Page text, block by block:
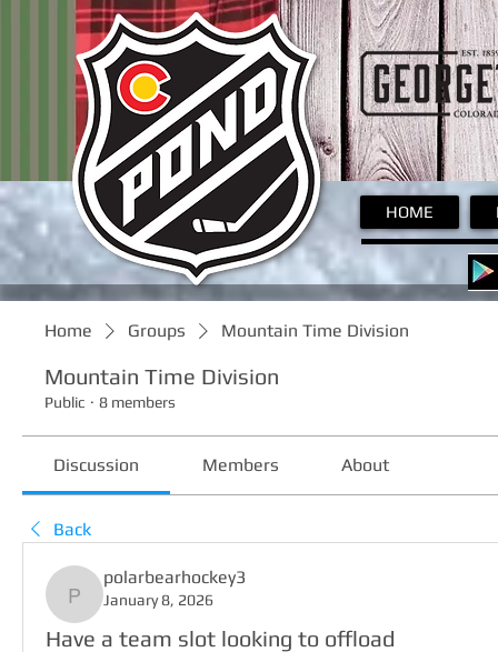
HOME
Home Groups Mountain Time Division
Mountain Time Division
Public · 8 members
Discussion Members About
Back
polarbearhockey3
polarbearhockey3
January 8, 2026
Have a team slot looking to offload